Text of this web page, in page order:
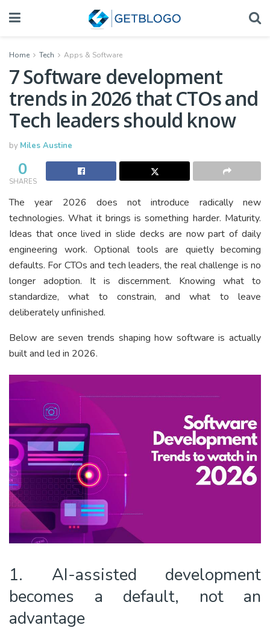
Home Tech Apps & Software
7 Software development
trends in 2026 that CTOs and
Tech leaders should know
by Miles Austine
0
SHARES
The year 2026 does not introduce radically new
technologies. What it brings is something harder. Maturity.
Ideas that once lived in slide decks are now part of daily
engineering work. Optional tools are quietly becoming
defaults. For CTOs and tech leaders, the real challenge is no
longer adoption. It is discernment. Knowing what to
standardize, what to constrain, and what to leave
deliberately unfinished.
Below are seven trends shaping how software is actually
built and led in 2026.
1. AI-assisted development
becomes a default, not an
advantage